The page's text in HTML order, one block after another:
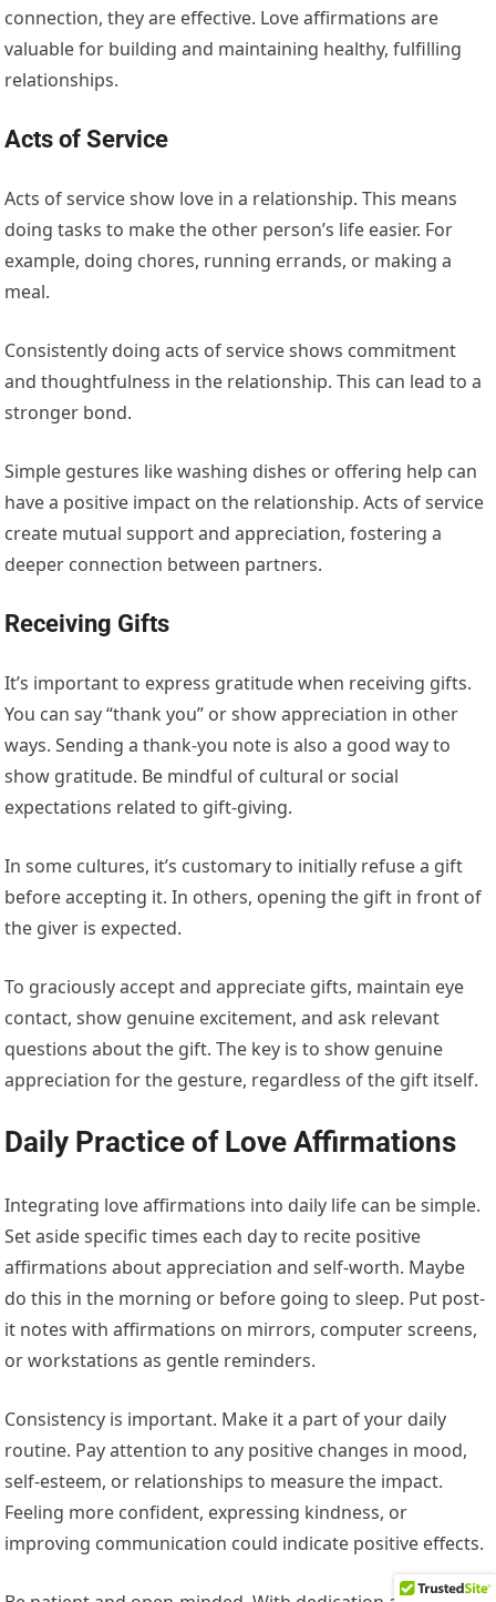
connection, they are effective. Love affirmations are
valuable for building and maintaining healthy, fulfilling
relationships.
Acts of Service
Acts of service show love in a relationship. This means
doing tasks to make the other person’s life easier. For
example, doing chores, running errands, or making a
meal.
Consistently doing acts of service shows commitment
and thoughtfulness in the relationship. This can lead to a
stronger bond.
Simple gestures like washing dishes or offering help can
have a positive impact on the relationship. Acts of service
create mutual support and appreciation, fostering a
deeper connection between partners.
Receiving Gifts
It’s important to express gratitude when receiving gifts.
You can say “thank you” or show appreciation in other
ways. Sending a thank-you note is also a good way to
show gratitude. Be mindful of cultural or social
expectations related to gift-giving.
In some cultures, it’s customary to initially refuse a gift
before accepting it. In others, opening the gift in front of
the giver is expected.
To graciously accept and appreciate gifts, maintain eye
contact, show genuine excitement, and ask relevant
questions about the gift. The key is to show genuine
appreciation for the gesture, regardless of the gift itself.
Daily Practice of Love Affirmations
Integrating love affirmations into daily life can be simple.
Set aside specific times each day to recite positive
affirmations about appreciation and self-worth. Maybe
do this in the morning or before going to sleep. Put post-
it notes with affirmations on mirrors, computer screens,
or workstations as gentle reminders.
Consistency is important. Make it a part of your daily
routine. Pay attention to any positive changes in mood,
self-esteem, or relationships to measure the impact.
Feeling more confident, expressing kindness, or
improving communication could indicate positive effects.